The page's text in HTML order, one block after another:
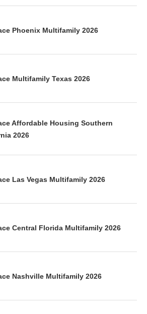
Phoenix Multifamily 2026
Multifamily Texas 2026
Affordable Housing Southern
2026
Las Vegas Multifamily 2026
Central Florida Multifamily 2026
Nashville Multifamily 2026